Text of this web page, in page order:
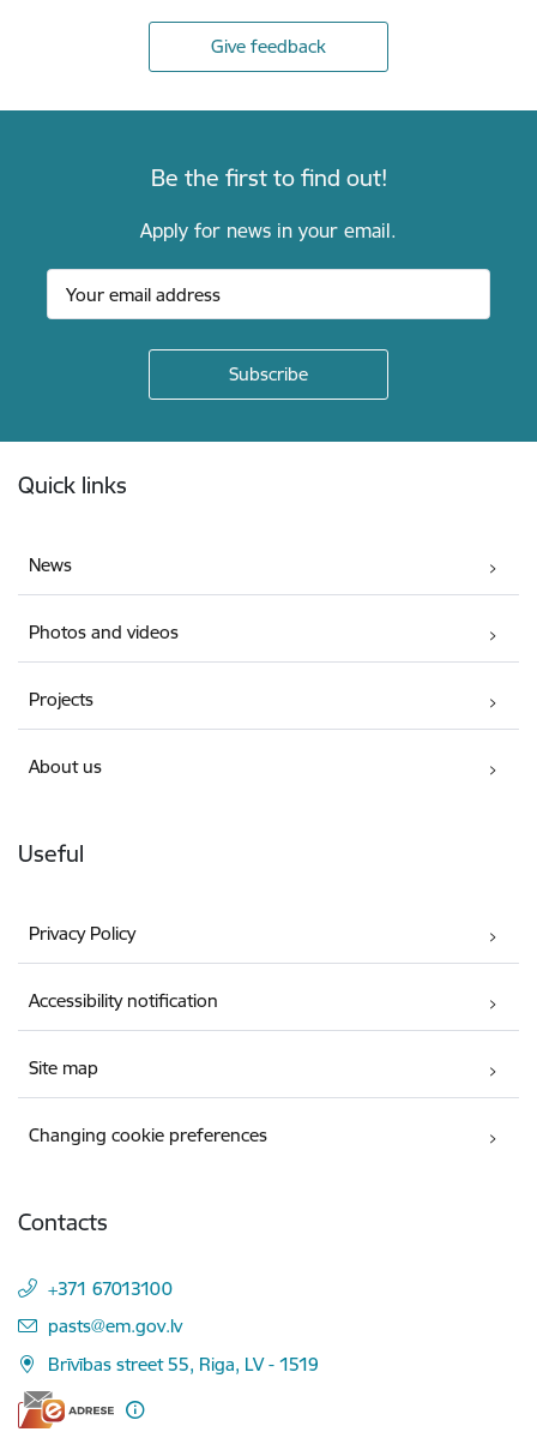
Give feedback
Be the first to find out!
Apply for news in your email.
Quick links
News
Photos and videos
Projects
About us
Useful
Privacy Policy
Accessibility notification
Site map
Changing cookie preferences
Contacts
+371 67013100
E-mail:
pasts@em.gov.lv
Brīvības street 55, Riga, LV - 1519